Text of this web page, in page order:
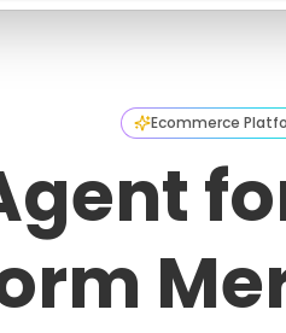
Ecommerce